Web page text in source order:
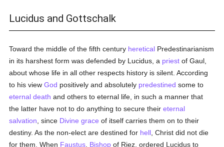
Lucidus and Gottschalk
Toward the middle of the fifth century heretical Predestinarianism
in its harshest form was defended by Lucidus, a priest of Gaul,
about whose life in all other respects history is silent. According
to his viewGod positively and absolutely predestined some to
eternal death and others to eternal life, in such a manner that
the latter have not to do anything to secure theireternal
salvation , since Divine grace of itself carries them on to their
destiny. As the non-elect are destined for hell , Christ did not die
for them. When Faustus Bishop of Riez, ordered Lucidus to